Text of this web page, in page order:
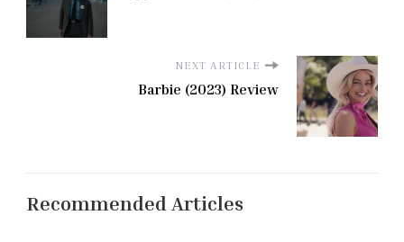
NEXT ARTICLE
Barbie (2023) Review
Recommended Articles